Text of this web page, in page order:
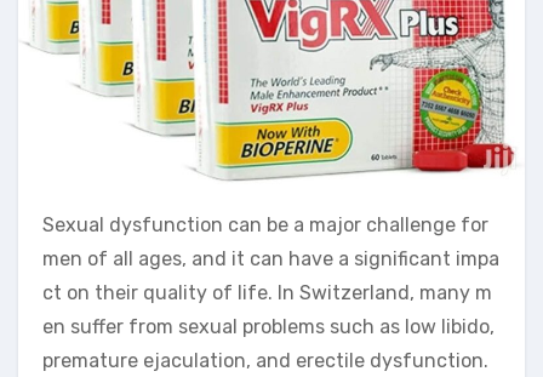
Sexual dysfunction can be a major challenge for
men of all ages, and it can have a significant impa
ct on their quality of life. In Switzerland, many m
en suffer from sexual problems such as low libido,
premature ejaculation, and erectile dysfunction.